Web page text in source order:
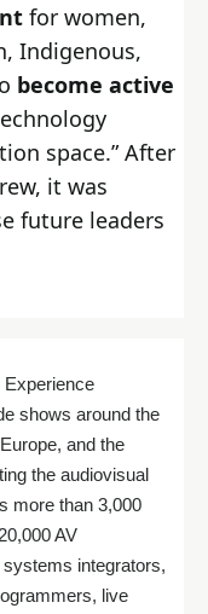
for women,
Indigenous,
become active
space.” After
it was
future leaders
Experience
shows around the
and the
the audiovisual
more than 3,000
AV
integrators,
live